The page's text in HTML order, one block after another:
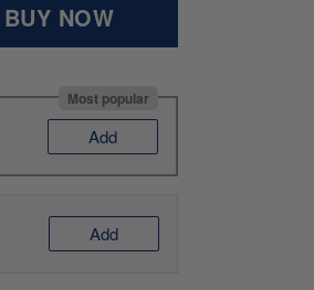
BUY NOW
Most popular
Add
Add